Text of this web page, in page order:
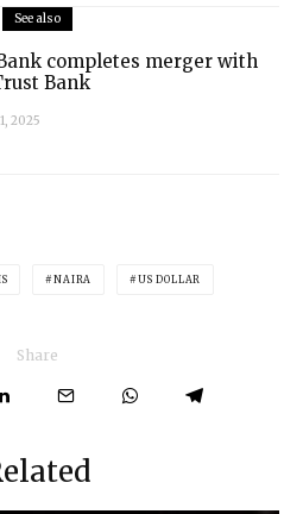
See also
completes merger with
Bank
2025
NAIRA US DOLLAR
Share